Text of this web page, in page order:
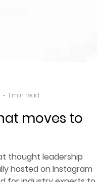
moves to